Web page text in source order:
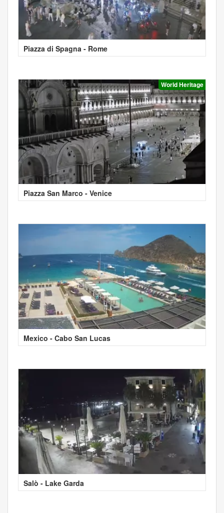
Piazza di Spagna - Rome
World Heritage
Piazza San Marco - Venice
Mexico - Cabo San Lucas
Salò - Lake Garda